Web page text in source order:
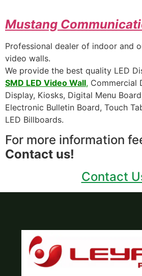
Mustang
Professional dealer of indoor and
video walls.
We provide the best quality LED
SMD LED Video Wall, Commercial
Display, Kiosks, Digital Menu
Electronic Bulletin Board, Touch
LED Billboards.
For more information
Contact us!
Contact